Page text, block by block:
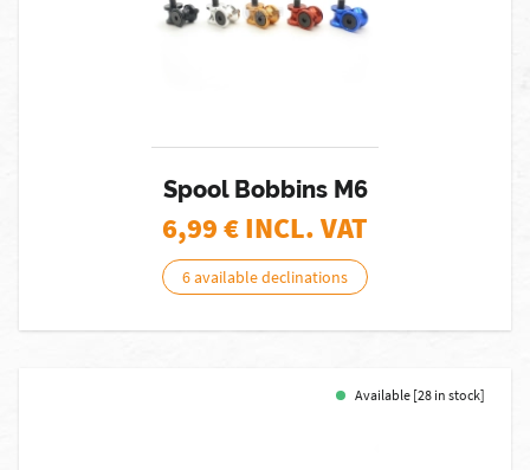
Spool Bobbins M6
6,99€ INCL. VAT
6 available declinations
Available [28 in stock]